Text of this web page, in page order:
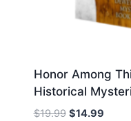
Honor Among
Historical
$19.99 Original
$14.99